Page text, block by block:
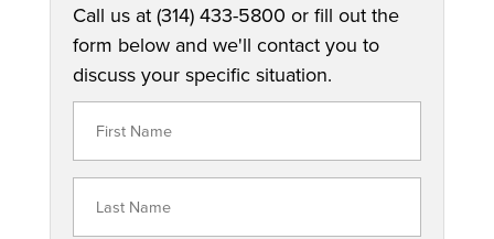
Call us at (314) 433-5800 or fill out the
form below and we'll contact you to
discuss your specific situation.